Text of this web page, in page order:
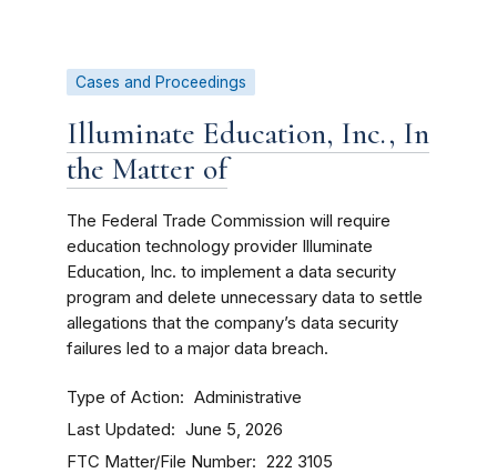
Cases and Proceedings
Illuminate Education, Inc., In
the Matter of
The Federal Trade Commission will require
education technology provider Illuminate
Education, Inc. to implement a data security
program and delete unnecessary data to settle
allegations that the company’s data security
failures led to a major data breach.
Type of Action Administrative
Last Updated June 5, 2026
FTC Matter/File Number 222 3105